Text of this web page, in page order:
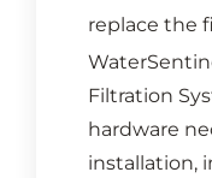
replace the
Filtration
hardware
installation,